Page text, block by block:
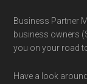
Business Partner
business owners
you on your road
Have a look